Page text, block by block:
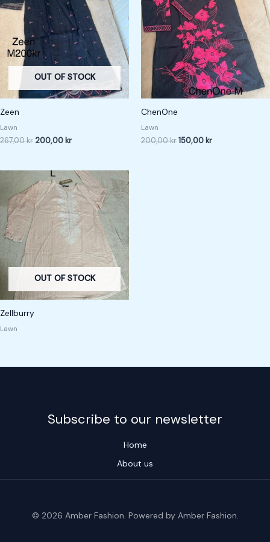
OUT OF STOCK
Zeen
Lawn
267,00kr
267,00 kr.
200,00 kr
200,00 kr.
ChenOne
Lawn
200,00kr
200,00 kr.
150,00 kr
150,00 kr.
OUT OF STOCK
Zellburry
Lawn
Subscribe to our newsletter
Home
About us
© 2026 Amber Fashion. Powered by Amber Fashion.